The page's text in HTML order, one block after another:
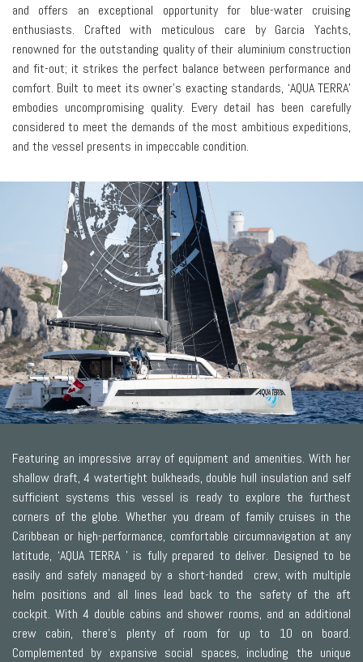
and offers an exceptional opportunity for blue-water cruising
enthusiasts. Crafted with meticulous care by Garcia Yachts,
renowned for the outstanding quality of their aluminium construction
and fit-out; it strikes the perfect balance between performance and
comfort. Built to meet its owner’s exacting standards, ‘AQUA TERRA’
embodies uncompromising quality. Every detail has been carefully
considered to meet the demands of the most ambitious expeditions,
and the vessel presents in impeccable condition.
Featuring an impressive array of equipment and amenities. With her
shallow draft, 4 watertight bulkheads, double hull insulation and self
sufficient systems this vessel is ready to explore the furthest
corners of the globe. Whether you dream of family cruises in the
Caribbean or high-performance, comfortable circumnavigation at any
latitude, ‘AQUA TERRA ’ is fully prepared to deliver. Designed to be
easily and safely managed by a short-handed crew, with multiple
helm positions and all lines lead back to the safety of the aft
cockpit. With 4 double cabins and shower rooms, and an additional
crew cabin, there’s plenty of room for up to 10 on board.
Complemented by expansive social spaces, including the unique